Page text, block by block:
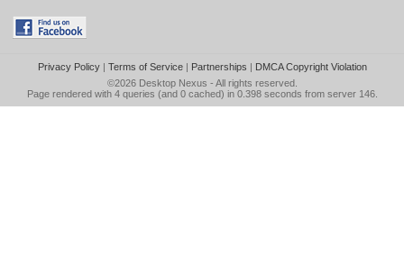
Privacy Policy| Terms of Service| Partnerships | DMCA Copyright Violation
©2026 Desktop Nexus - All rights reserved.
Page rendered with 4 queries (and 0 cached) in 0.398 seconds from server 146.